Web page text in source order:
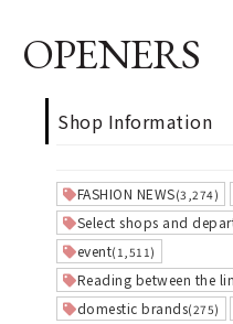
OPENERS
Shop Information
FASHION NEWS(3,274)
Select shops and
event(1,511)
Reading between the
domestic brands(275)